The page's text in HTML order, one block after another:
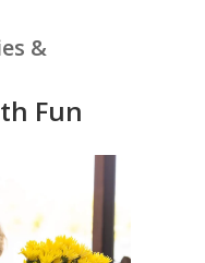
&
Fun